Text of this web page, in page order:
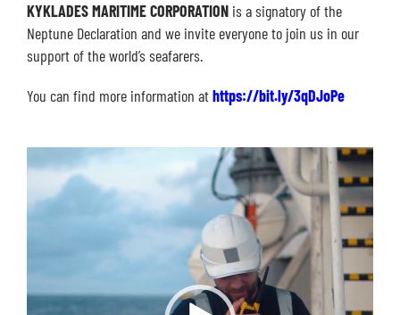
KYKLADES MARITIME CORPORATIONis a signatory of the
Neptune Declaration and we invite everyone to join us in our
support of the world’s seafarers.
You can find more information athttps://bit.ly/3qDJoPe